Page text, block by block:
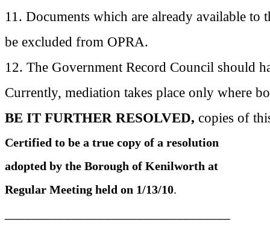
11. Documents which are already available
be excluded from OPRA.
12. The Government Record Council should
Currently, mediation takes place only where
BE IT FURTHER RESOLVED, copies of
Certified to be a true copy of a resolution
adopted by the Borough of Kenilworth at
Regular Meeting held on 1/13/10.